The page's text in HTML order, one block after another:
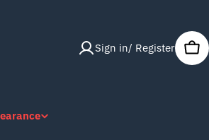
Sign in/ Register